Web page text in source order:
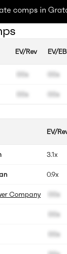
comps in
EV/Rev
00x
00x
EV/
00x
00x
Company
EV/
3.1x
0.9x
00x
00x
00x